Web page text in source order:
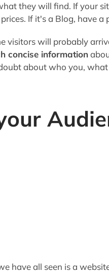
they will find. If your
If it's a Blog, have
visitors will probably
concise information
about who you,